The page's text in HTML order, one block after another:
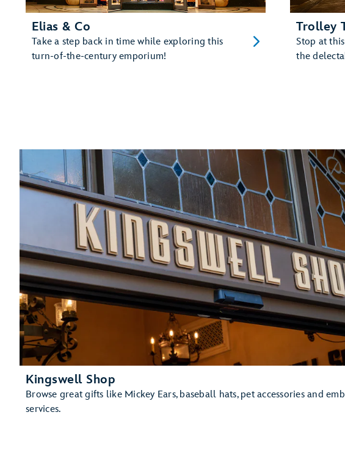
Elias & Co
Take a step back in time while exploring this
turn-of-the-century emporium!
Trolley
Stop at
the
Kingswell Shop
Browse great gifts like Mickey Ears, baseball hats, pet accessories and
services.